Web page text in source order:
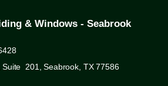
& Windows - Seabrook
Suite 201, Seabrook, TX 77586